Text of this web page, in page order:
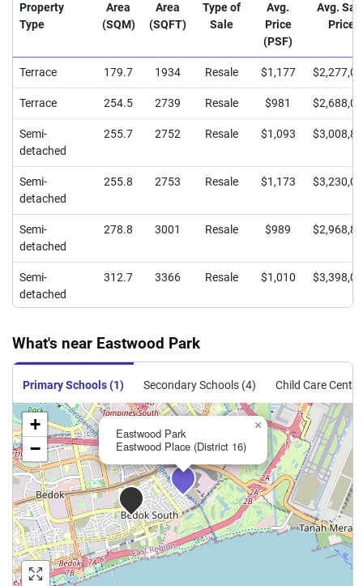
Property
Type
Area
(SQM)
Area
(SQFT)
Type of
Sale
Avg.
Price
(PSF)
Avg.
Price
Terrace 179.7 1934 Resale $1,177
Terrace 254.5 2739 Resale $981
Semi-
detached
255.7 2752 Resale $1,093
Semi-
detached
255.8 2753 Resale $1,173
Semi-
detached
278.8 3001 Resale $989
Semi-
detached
312.7 3366 Resale $1,010
What's near Eastwood Park
Primary Schools (1) Secondary Schools (4) Child Care
Eastwood Park
Eastwood Place (District 16)
×
+
−